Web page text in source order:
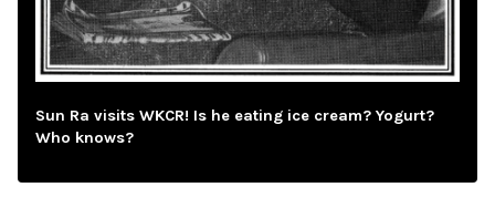
Sun Ra visits WKCR! Is he eating ice cream? Yogurt?
Who knows?